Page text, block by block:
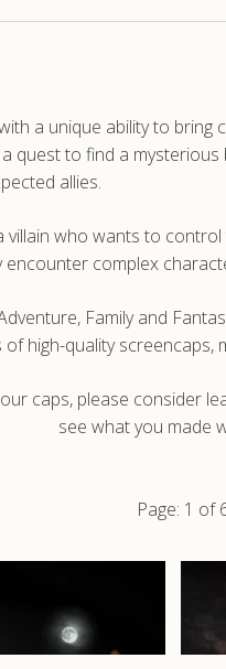
a unique ability to
quest to find a
allies.
villain who wants to
encounter complex
Family and
high-quality
caps, please consider
see what you made
Page: 1 of